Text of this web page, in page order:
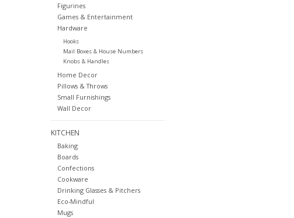
Figurines
Games & Entertainment
Hardware
Hooks
Mail Boxes & House Numbers
Knobs & Handles
Home Decor
Pillows & Throws
Small Furnishings
Wall Decor
KITCHEN
Baking
Boards
Confections
Cookware
Drinking Glasses & Pitchers
Eco-Mindful
Mugs